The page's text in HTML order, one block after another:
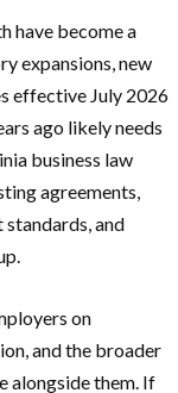
have become a
expansions, new
effective July 2026
ago likely needs
business law
agreements,
and
on
and the broader
alongside them. If